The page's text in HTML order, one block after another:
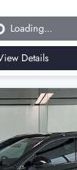
Loading...
Details